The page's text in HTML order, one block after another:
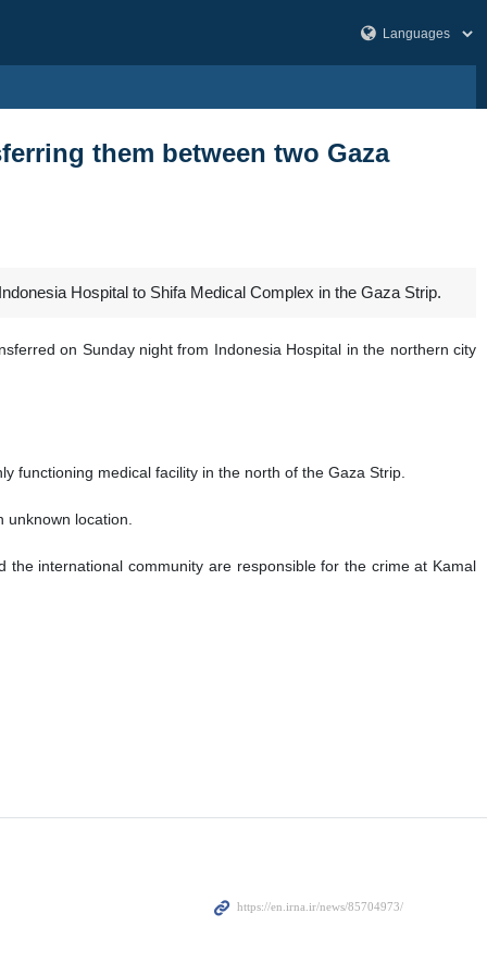
them between two Gaza
Hospital to Shifa Medical Complex in the Gaza Strip.
on Sunday night from Indonesia Hospital in the northern city
functioning medical facility in the north of the Gaza Strip.
location.
international community are responsible for the crime at Kamal